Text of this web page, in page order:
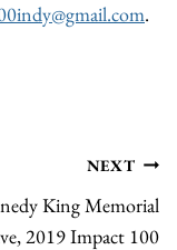
.
NEXT
King Memorial
2019 Impact 100